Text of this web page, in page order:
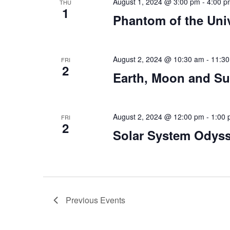
THU
1 Phantom of the
FRI
2
August 2, 2024 @ 10:30 am -
Earth, Moon and
FRI
2
August 2, 2024 @ 12:00 pm - 1:00
Solar System
Previous Events